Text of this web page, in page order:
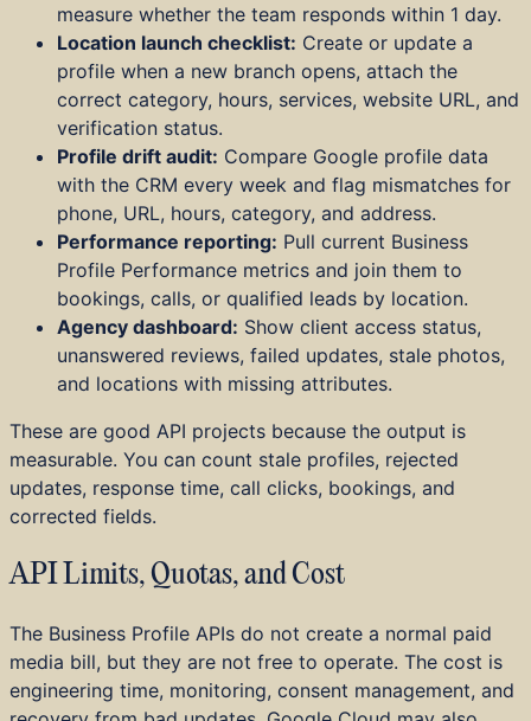
measure whether the team responds within 1 day.
Location launch checklist: Create or update a
profile when a new branch opens, attach the
correct category, hours, services, website URL, and
verification status.
Profile drift audit: Compare Google profile data
with the CRM every week and flag mismatches for
phone, URL, hours, category, and address.
Performance reporting: Pull current Business
Profile Performance metrics and join them to
bookings, calls, or qualified leads by location.
Agency dashboard: Show client access status,
unanswered reviews, failed updates, stale photos,
and locations with missing attributes.
These are good API projects because the output is
measurable. You can count stale profiles, rejected
updates, response time, call clicks, bookings, and
corrected fields.
API Limits, Quotas, and Cost
The Business Profile APIs do not create a normal paid
media bill, but they are not free to operate. The cost is
engineering time, monitoring, consent management, and